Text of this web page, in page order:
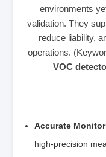
environments
validation. They
reduce liability,
operations.
VOC
Accurate
high‑precision